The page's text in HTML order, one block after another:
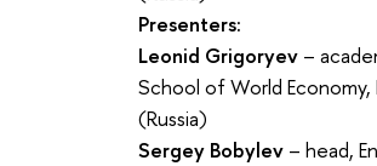
Presenters:
Leonid Grigoryev –
School of World Economy,
(Russia)
Sergey Bobylev – head,